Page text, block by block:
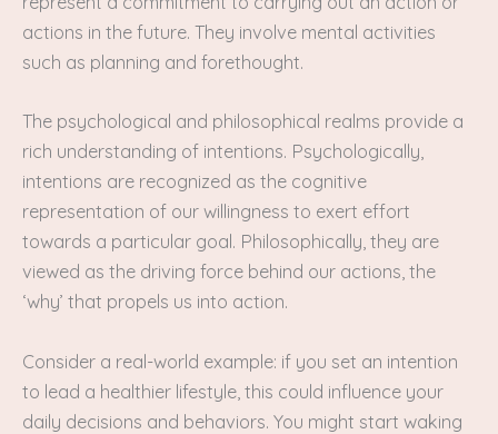
actions in the future. They involve mental activities
such as planning and forethought.
The psychological and philosophical realms provide a
rich understanding of intentions. Psychologically,
intentions are recognized as the cognitive
representation of our willingness to exert effort
towards a particular goal. Philosophically, they are
viewed as the driving force behind our actions, the
‘why’ that propels us into action.
Consider a real-world example: if you set an intention
to lead a healthier lifestyle, this could influence your
daily decisions and behaviors. You might start waking